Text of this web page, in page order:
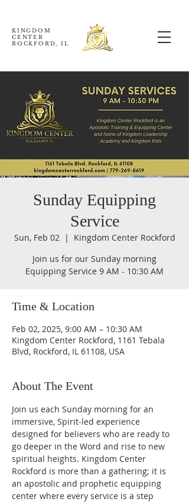
KINGDOM
CENTER
ROCKFORD, IL
Sunday Equipping
Service
Sun, Feb 02
  |
Kingdom Center Rockford
Join us for our Sunday morning
Equipping Service 9 AM - 10:30 AM
Time & Location
Feb 02, 2025, 9:00 AM – 10:30 AM
Kingdom Center Rockford, 1161 Tebala
Blvd, Rockford, IL 61108, USA
About The Event
Join us each Sunday morning for an
immersive, Spirit-led experience
designed for believers who are ready to
go deeper in the Word and rise to new
spiritual heights. Kingdom Center
Rockford is more than a gathering; it is
an apostolic and prophetic equipping
center where every service is a step